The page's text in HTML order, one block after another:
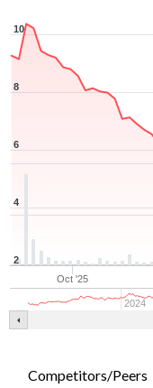
Oct '25
2024
4
6
8
10
2
Competitors/Peers